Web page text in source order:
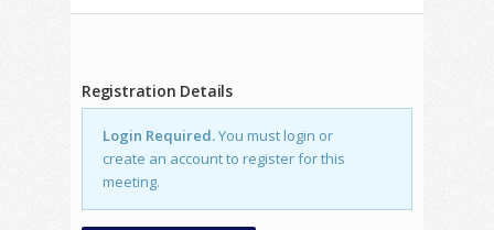
Registration Details
Login Required.You must login or
create an account to register for this
meeting.